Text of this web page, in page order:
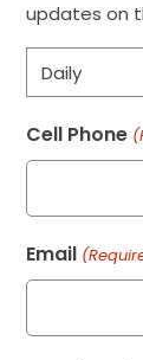
updates on
Cell Phone
Email